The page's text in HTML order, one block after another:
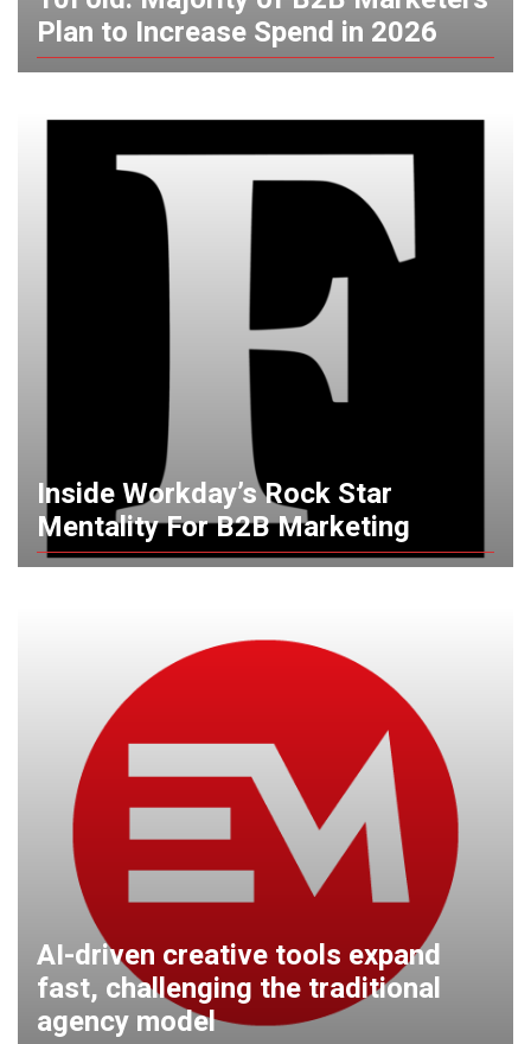
Plan to Increase Spend in 2026
Inside Workday’s Rock Star
Mentality For B2B Marketing
AI-driven creative tools expand
fast, challenging the traditional
agency model